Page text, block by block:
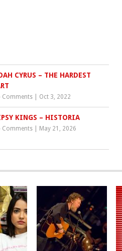
CYRUS – THE HARDEST
Comments Oct 3, 2022
KINGS – HISTORIA
Comments May 21, 2026